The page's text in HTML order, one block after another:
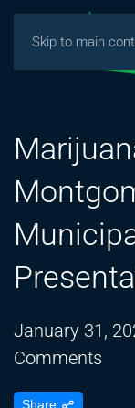
Skip to main
January 31,
Comments
Share